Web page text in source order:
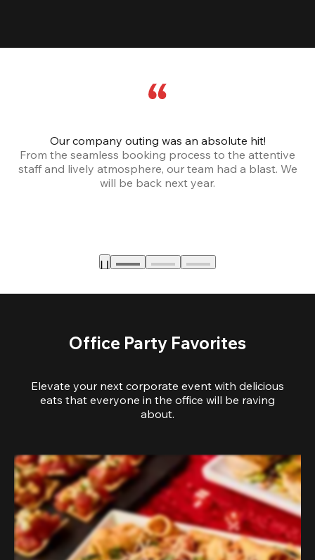
Our company outing was an absolute hit!
From the seamless booking process to the attentive
staff and lively atmosphere, our team had a blast. We
will be back next year.
Office Party Favorites
Elevate your next corporate event with delicious
eats that everyone in the office will be raving
about.